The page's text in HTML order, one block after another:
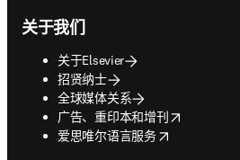
关于我们
关于Elsevier
招贤纳士
全球媒体关系
广告、重印本和增刊
opens in new tab/window
爱思唯尔语言服务
opens in new tab/window